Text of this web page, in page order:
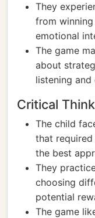
They
from
emotional
The game
about
listening and
Critical
The child
that
the best
They
choosing
potential
The game